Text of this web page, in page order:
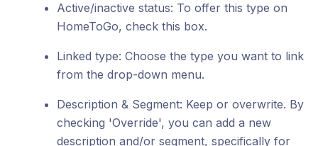
Active/inactive status: To offer this type on
HomeToGo, check this box.
Linked type: Choose the type you want to link
from the drop-down menu.
Description & Segment: Keep or overwrite. By
checking 'Override', you can add a new
description and/or segment, specifically for